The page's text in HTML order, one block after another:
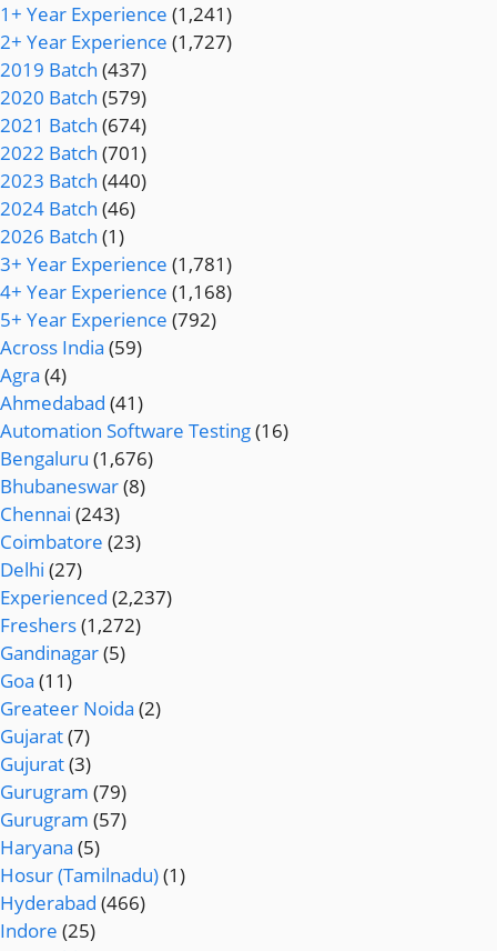
1+ Year Experience (1,241)
2+ Year Experience (1,727)
2019 Batch (437)
2020 Batch (579)
2021 Batch (674)
2022 Batch (701)
2023 Batch (440)
2024 Batch (46)
2026 Batch (1)
3+ Year Experience (1,781)
4+ Year Experience (1,168)
5+ Year Experience (792)
Across India (59)
Agra (4)
Ahmedabad (41)
Automation Software Testing(16)
Bengaluru (1,676)
Bhubaneswar(8)
Chennai (243)
Coimbatore (23)
Delhi (27)
Experienced (2,237)
Freshers(1,272)
Gandinagar(5)
Goa (11)
Greateer Noida (2)
Gujarat(7)
Gujurat(3)
Gurugram (79)
Gurugram (57)
Haryana (5)
Hosur (Tamilnadu)(1)
Hyderabad (466)
Indore (25)